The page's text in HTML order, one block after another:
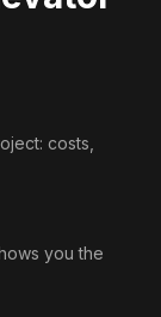
costs,
you the